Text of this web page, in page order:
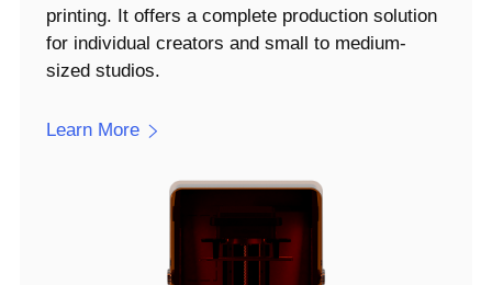
printing. It offers a complete production solution
for individual creators and small to medium-
sized studios.
Learn More